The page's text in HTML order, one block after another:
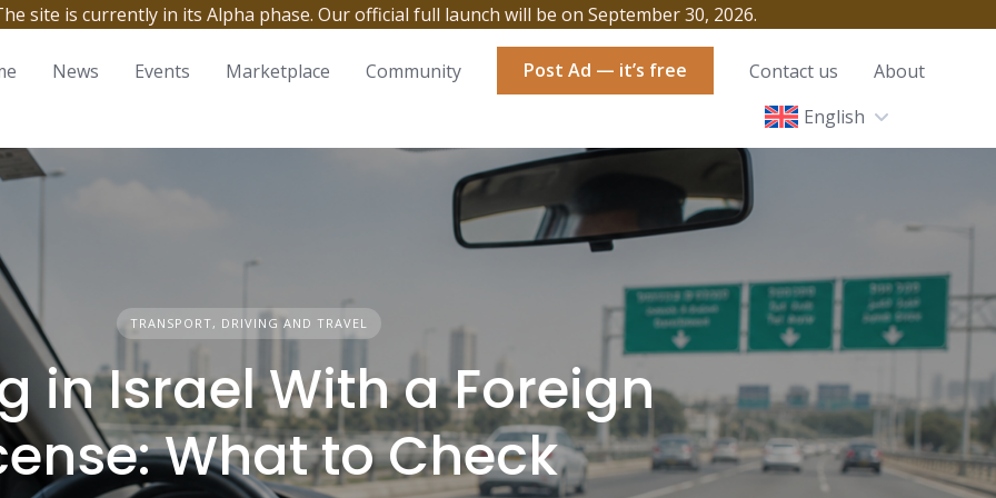
site is currently in its Alpha phase. Our official full launch will be on September 30, 2026.
News Events Marketplace Community Post Ad — it’s free Contact us
About
English
TRANSPORT, DRIVING AND TRAVEL
in Israel With a Foreign
What to Check